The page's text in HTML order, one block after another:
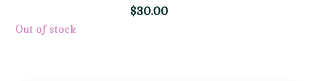
$30.00
Out of stock